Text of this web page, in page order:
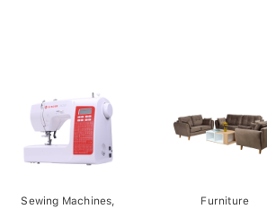
Sewing Machines,
Furniture